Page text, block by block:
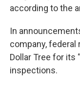
according to the
In
company, federal
Dollar Tree for its
inspections.